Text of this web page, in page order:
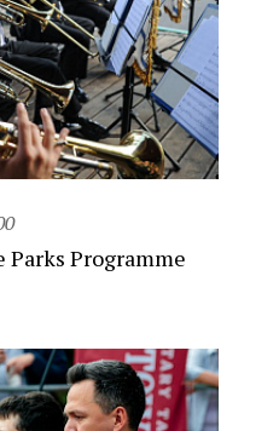
Programme